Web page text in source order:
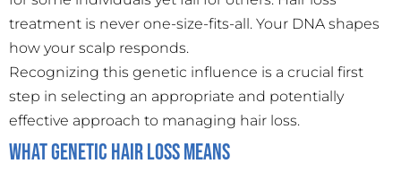
treatment is never one-size-fits-all. Your DNA shapes
how your scalp responds.
Recognizing this genetic influence is a crucial first
step in selecting an appropriate and potentially
effective approach to managing hair loss.
What Genetic Hair Loss Means